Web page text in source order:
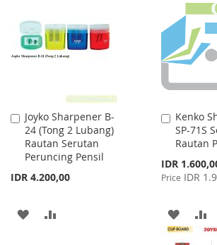
LIST
LIST
Joyko Sharpener B-
24 (Tong 2 Lubang)
Rautan Serutan
Peruncing Pensil
IDR 4.200,00
Add
to
Cart
ADD
Kenko
SP-71S
Rautan
Special
Price
IDR
Price IDR
Add
to
Cart
ADD
TO